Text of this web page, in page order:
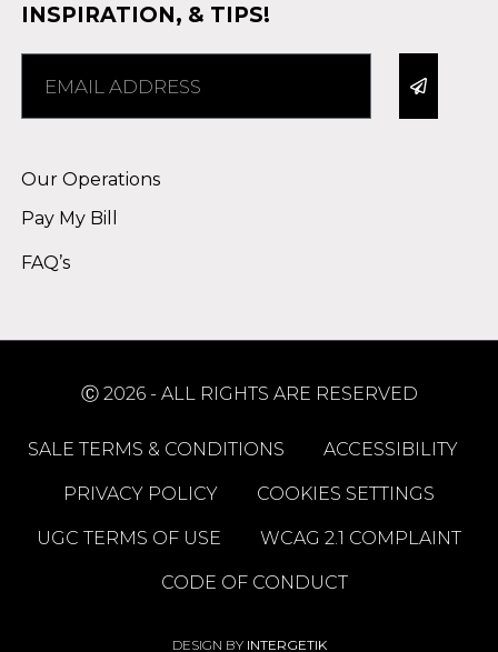
INSPIRATION, & TIPS!
Our Operations
Pay My Bill
FAQ’s
Ⓒ 2026 - ALL RIGHTS ARE RESERVED
SALE TERMS & CONDITIONS ACCESSIBILITY
PRIVACY POLICY COOKIES SETTINGS
UGC TERMS OF USE WCAG 2.1 COMPLAINT
CODE OF CONDUCT
DESIGN BY INTERGETIK